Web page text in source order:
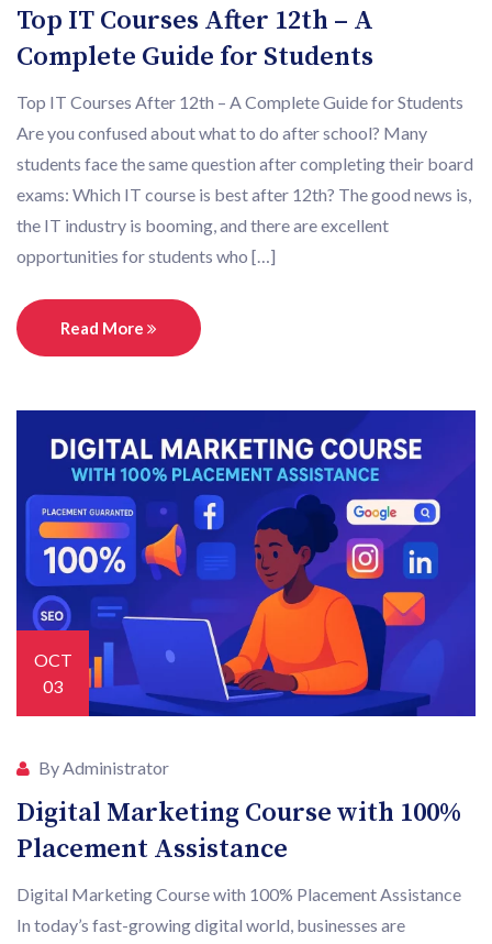
Top IT Courses After 12th – A
Complete Guide for Students
Top IT Courses After 12th – A Complete Guide for Students
Are you confused about what to do after school? Many
students face the same question after completing their board
exams: Which IT course is best after 12th? The good news is,
the IT industry is booming, and there are excellent
opportunities for students who […]
Read More
OCT
03
By Administrator
Digital Marketing Course with 100%
Placement Assistance
Digital Marketing Course with 100% Placement Assistance
In today’s fast-growing digital world, businesses are